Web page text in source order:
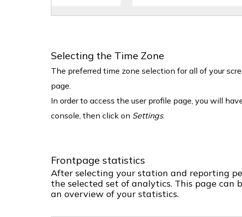
Selecting the Time Zone
The preferred time zone selection for all of your
page.
In order to access the user profile page, you will
console, then click on Settings.
Frontpage statistics
After selecting your station and reporting
the selected set of analytics. This page
an overview of your statistics.